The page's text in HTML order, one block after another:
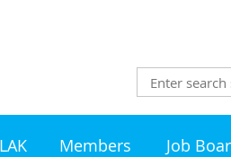
Members Job